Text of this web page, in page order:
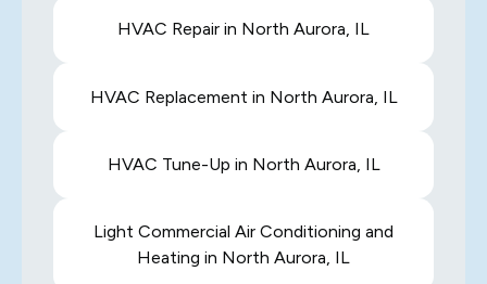
HVAC Repair in North Aurora, IL
HVAC Replacement in North Aurora, IL
HVAC Tune-Up in North Aurora, IL
Light Commercial Air Conditioning and
Heating in North Aurora, IL